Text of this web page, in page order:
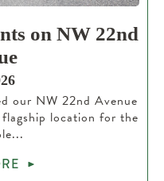
on NW 22nd
our NW 22nd Avenue
location for the